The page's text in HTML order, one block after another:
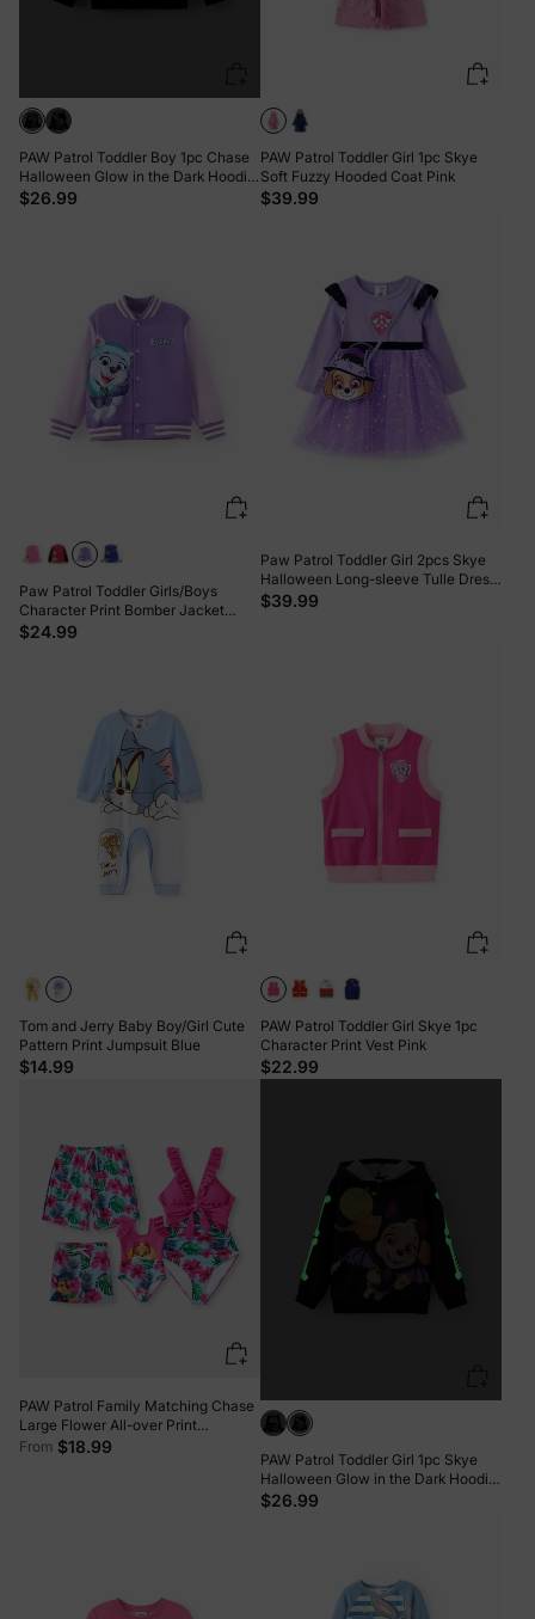
PAW Patrol Toddler Boy 1pc Chase
Halloween Glow in the Dark Hoodie
Black
$26.99
PAW Patrol Toddler Girl 1pc Skye
Soft Fuzzy Hooded Coat Pink
$39.99
Paw Patrol Toddler Girls/Boys
Character Print Bomber Jacket
Purple
$24.99
Paw Patrol Toddler Girl 2pcs Skye
Halloween Long-sleeve Tulle Dress
And Bag Or Hat Set Purple
$39.99
Tom and Jerry Baby Boy/Girl Cute
Pattern Print Jumpsuit Blue
$14.99
PAW Patrol Toddler Girl Skye 1pc
Character Print Vest Pink
$22.99
PAW Patrol Family Matching Chase
Large Flower All-over Print
Swimsuit Roseo
From $18.99
PAW Patrol Toddler Girl 1pc Skye
Halloween Glow in the Dark Hoodie
BlackandWhite
$26.99